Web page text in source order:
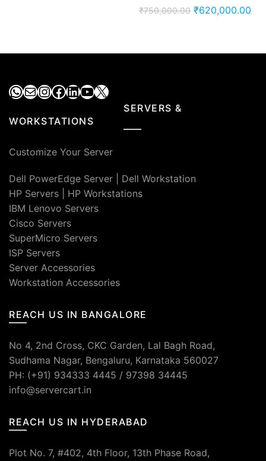
₹750,000.00 Original
₹750,000.00.
₹620,000.00
WhatsApp
MailInstagram
Facebook
LinkedIn
YouTube
X
SERVERS &
WORKSTATIONS
Customize Your Server
Dell PowerEdge Server
Dell Workstation
HP Servers
HP Workstations
IBM Lenovo Servers
Cisco Servers
SuperMicro Servers
ISP Servers
Server Accessories
Workstation Accessories
REACH US IN BANGALORE
No 4, 2nd Cross, CKC Garden, Lal Bagh Road,
Sudhama Nagar, Bengaluru, Karnataka 560027
PH: (+91) 934333 4445 / 97398 34445
info@servercart.in
REACH US IN HYDERABAD
Plot No. 7, #402, 4th Floor, 13th Phase Road,